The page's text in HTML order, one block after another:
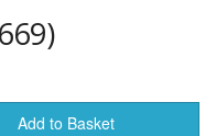
Add to Basket